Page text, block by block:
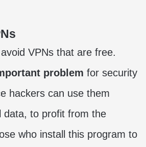
VPNs that are free.
problem for security
hackers can use them
data, to profit from the
who install this program to